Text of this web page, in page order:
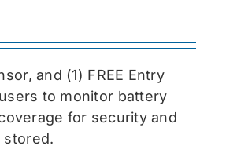
and (1) FREE Entry
to monitor battery
for security and
stored.